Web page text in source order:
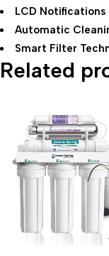
LCD Notifications
Automatic
Smart Filter
Related